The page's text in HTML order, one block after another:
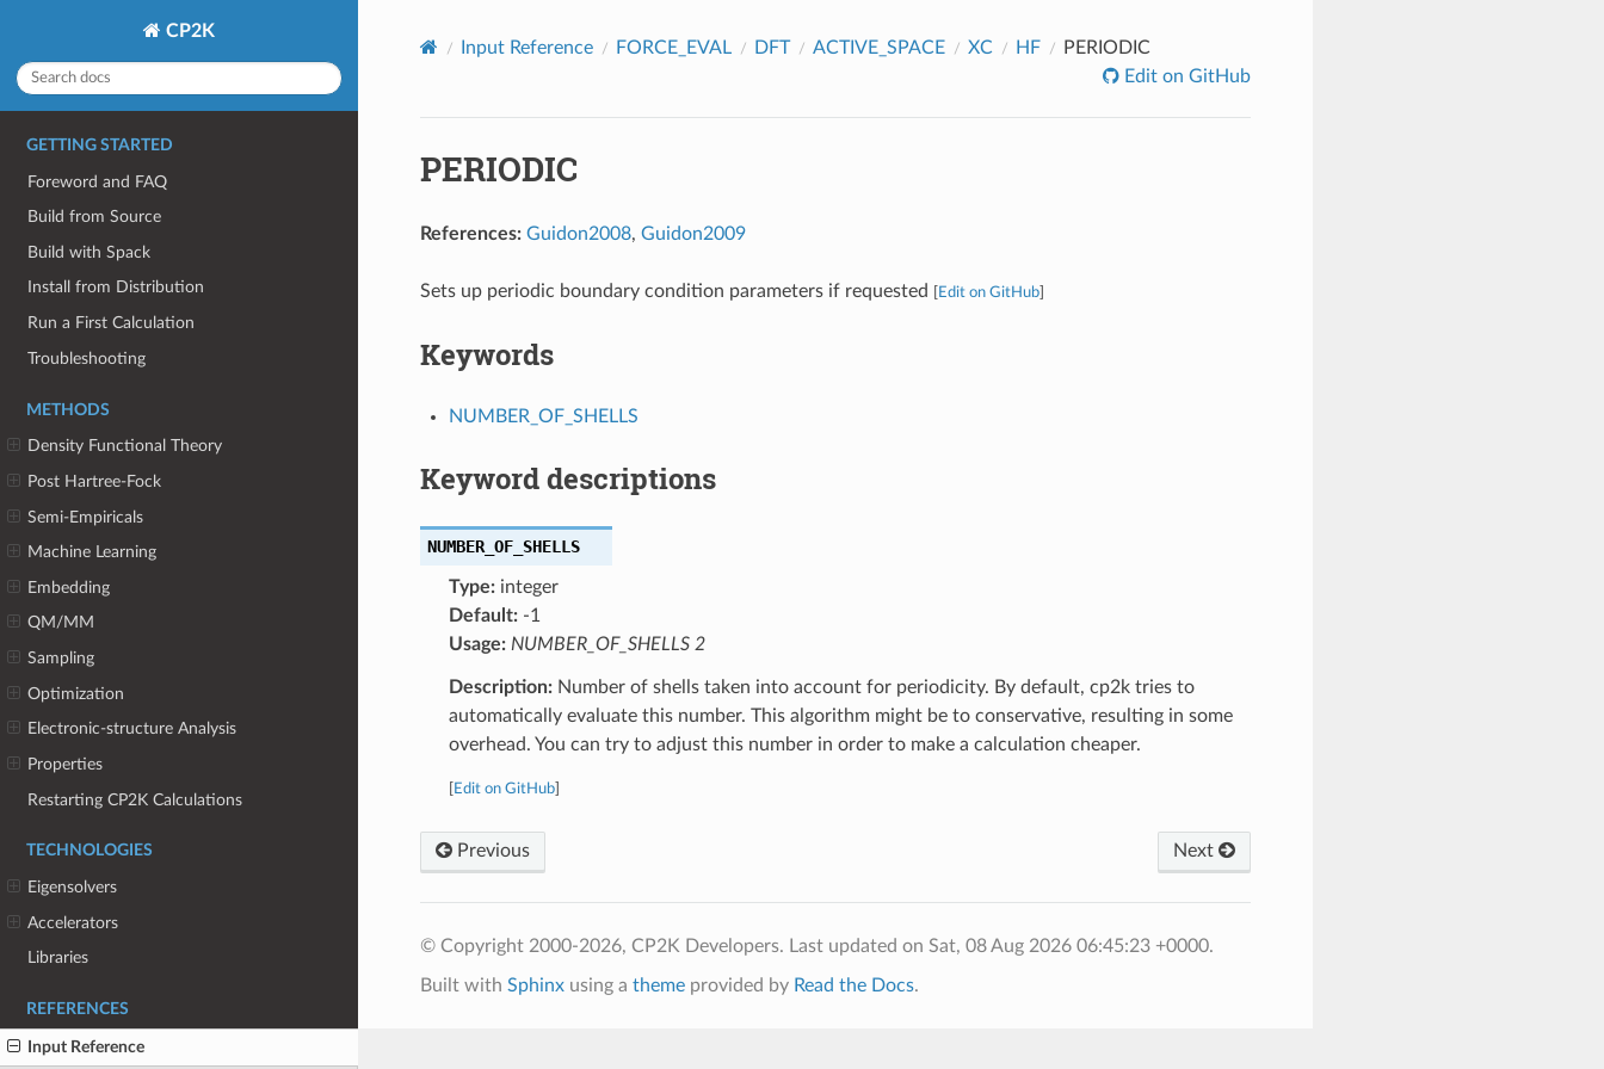
CP2K
GETTING STARTED
Foreword and FAQ
Build from Source
Build with Spack
Install from Distribution
Run a First Calculation
Troubleshooting
METHODS
Density Functional Theory
Post Hartree-Fock
Semi-Empiricals
Machine Learning
Embedding
QM/MM
Sampling
Optimization
Electronic-structure Analysis
Properties
Restarting CP2K Calculations
TECHNOLOGIES
Eigensolvers
Accelerators
Libraries
REFERENCES
Input Reference
Input Reference FORCE_EVAL DFT ACTIVE_SPACE XC HF
PERIODIC
Edit on GitHub
PERIODIC
References: Guidon2008, Guidon2009
Sets up periodic boundary condition parameters if requested Edit on GitHub]
Keywords
NUMBER_OF_SHELLS
Keyword descriptions
NUMBER_OF_SHELLS
Type:integer
Default:-1
Usage: NUMBER_OF_SHELLS 2
Description:Number of shells taken into account for periodicity. By default, cp2k tries to
automatically evaluate this number. This algorithm might be to conservative, resulting in some
overhead. You can try to adjust this number in order to make a calculation cheaper.
Edit on GitHub]
Previous Next
© Copyright 2000-2026, CP2K Developers. Last updated on Sat, 08 Aug 2026 06:45:23 +0000.
Built with Sphinxusing a themeprovided by Read the Docs.